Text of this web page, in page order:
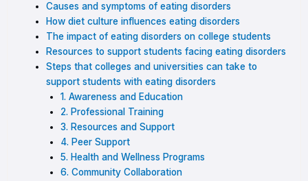
Causes and symptoms of eating disorders
How diet culture influences eating disorders
The impact of eating disorders on college students
Resources to support students facing eating disorders
Steps that colleges and universities can take to
support students with eating disorders
1. Awareness and Education
2. Professional Training
3. Resources and Support
4. Peer Support
5. Health and Wellness Programs
6. Community Collaboration